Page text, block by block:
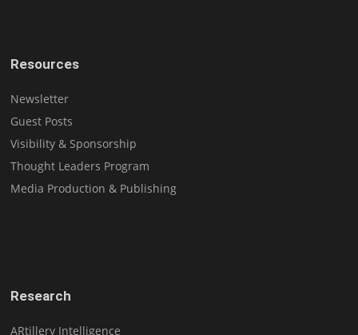
Resources
Newsletter
Guest Posts
Visibility & Sponsorship
Thought Leaders Program
Media Production & Publishing
Research
ARtillery Intelligence